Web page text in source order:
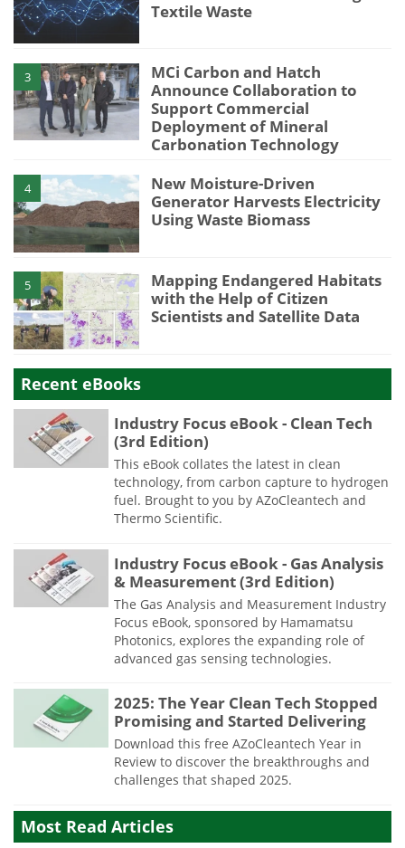
Textile Waste
3
MCi Carbon and Hatch
Announce Collaboration to
Support Commercial
Deployment of Mineral
Carbonation Technology
4
New Moisture-Driven
Generator Harvests Electricity
Using Waste Biomass
5
Mapping Endangered Habitats
with the Help of Citizen
Scientists and Satellite Data
Recent eBooks
Industry Focus eBook - Clean Tech
(3rd Edition)
This eBook collates the latest in clean
technology, from carbon capture to hydrogen
fuel. Brought to you by AZoCleantech and
Thermo Scientific.
Industry Focus eBook - Gas Analysis
& Measurement (3rd Edition)
The Gas Analysis and Measurement Industry
Focus eBook, sponsored by Hamamatsu
Photonics, explores the expanding role of
advanced gas sensing technologies.
2025: The Year Clean Tech Stopped
Promising and Started Delivering
Download this free AZoCleantech Year in
Review to discover the breakthroughs and
challenges that shaped 2025.
Most Read Articles